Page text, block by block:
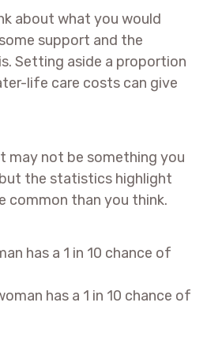
about what you would
support and the
Setting aside a proportion
life care costs can give
may not be something you
the statistics highlight
common than you think.
has a 1 in 10 chance of
has a 1 in 10 chance of